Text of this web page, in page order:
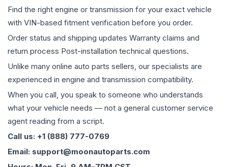
Find the right engine or transmission for your exact vehicle
with VIN-based fitment verification before you order.
Order status and shipping updates Warranty claims and
return process Post-installation technical questions.
Unlike many online auto parts sellers, our specialists are
experienced in engine and transmission compatibility.
When you call, you speak to someone who understands
what your vehicle needs — not a general customer service
agent reading from a script.
Call us: +1 (888) 777-0769
Email: support@moonautoparts.com